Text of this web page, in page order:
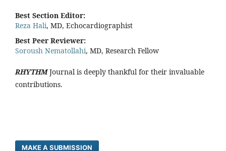
Best Section Editor:
Reza Hali, MD, Echocardiographist
Best Peer Reviewer:
Soroush Nematollahi, MD, Research Fellow
RHYTHM Journal is deeply thankful for their invaluable
contributions.
MAKE A SUBMISSION